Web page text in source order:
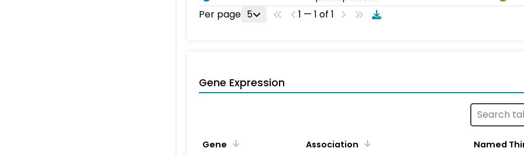
Per page 5 1 — 1 of 1
Gene Expression
Gene Association
Named